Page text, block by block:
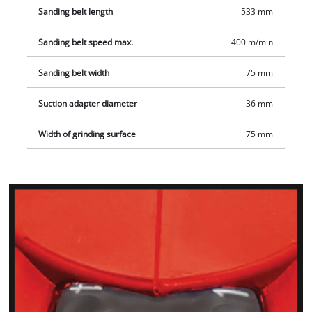
Sanding belt length 533 mm
Sanding belt speed max. 400 m/min
Sanding belt width 75 mm
Suction adapter diameter 36 mm
Width of grinding surface 75 mm